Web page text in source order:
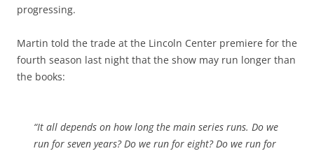
progressing.
Martin told the trade at the Lincoln Center premiere for the
fourth season last night that the show may run longer than
the books:
“It all depends on how long the main series runs. Do we
run for seven years? Do we run for eight? Do we run for